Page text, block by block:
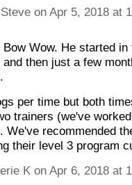
on Apr 5, 2018 at
Wow. He started
then just a few
per time but both
trainers (we've
We've recommended
their level 3 program
K on Apr 6, 2018 at